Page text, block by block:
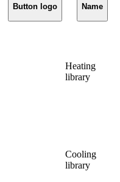
Button logo Name
Heating
library
Cooling
library